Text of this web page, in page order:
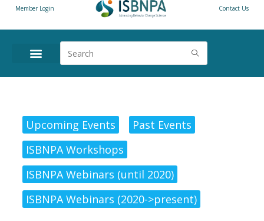
Member Login Contact Us
Upcoming Events
Past Events
ISBNPA Workshops
ISBNPA Webinars (until 2020)
ISBNPA Webinars (2020->present)